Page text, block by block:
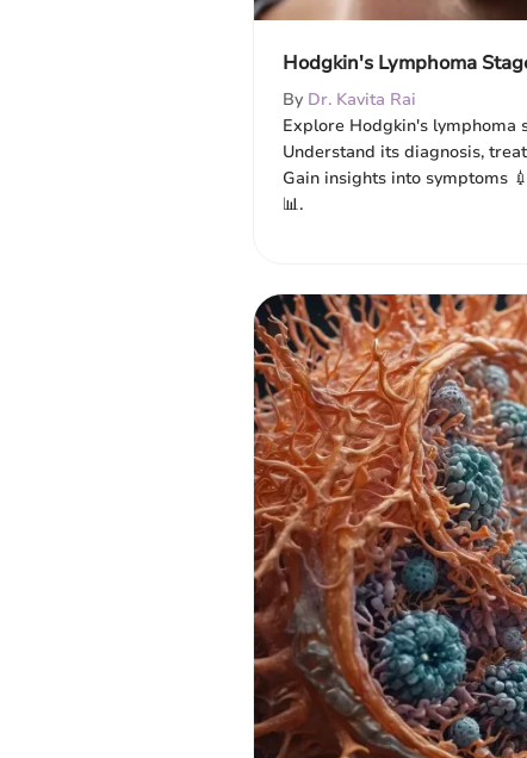
Hodgkin's Lymphoma
By Dr. Kavita Rai
Explore Hodgkin's lymphoma
Understand its diagnosis,
Gain insights into symptoms
📊.